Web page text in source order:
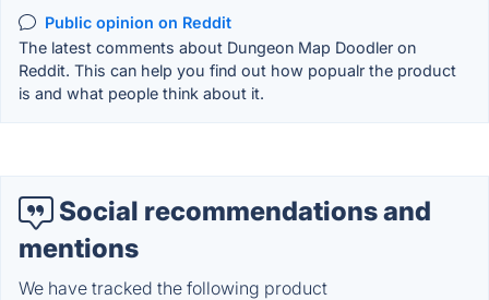
Public opinion on Reddit
The latest comments about Dungeon Map Doodler on
Reddit. This can help you find out how popualr the product
is and what people think about it.
Social recommendations and
mentions
We have tracked the following product